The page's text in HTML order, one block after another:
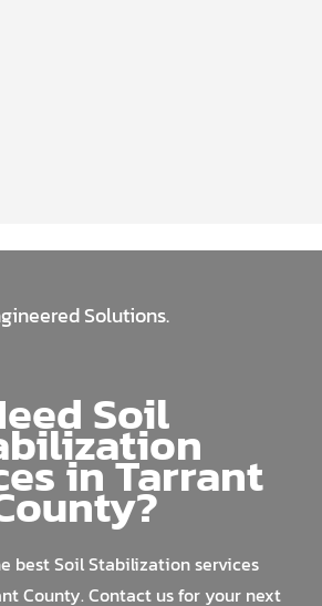
Solutions.
Soil
in Tarrant
best Soil Stabilization services
County. Contact us for your next